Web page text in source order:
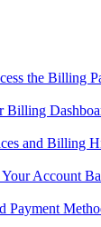
the Billing
Billing
and Billing
Account
Payment